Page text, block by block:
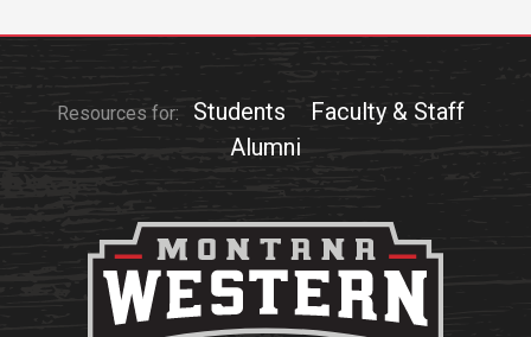
Counseling
Housing
Organizations
Emergency
Notifications
Services
Catering
Resources for: Students
Faculty & Staff
Alumni